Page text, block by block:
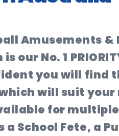
Amusements &
our No. 1
you will find
will suit your
for
a School Fete, a